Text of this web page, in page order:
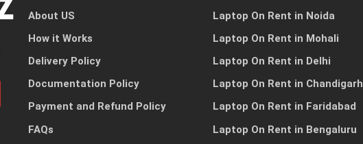
About US
How it Works
Delivery Policy
Documentation Policy
Payment and Refund Policy
FAQs
Laptop On Rent in Noida
Laptop On Rent in Mohali
Laptop On Rent in Delhi
Laptop On Rent in Chandigarh
Laptop On Rent in Faridabad
Laptop On Rent in Bengaluru